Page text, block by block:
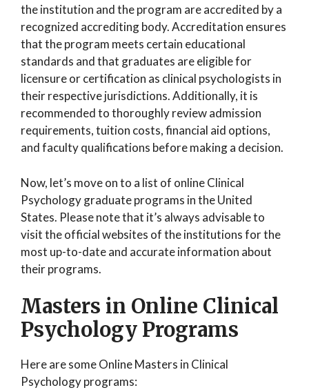
the institution and the program are accredited by a
recognized accrediting body. Accreditation ensures
that the program meets certain educational
standards and that graduates are eligible for
licensure or certification as clinical psychologists in
their respective jurisdictions. Additionally, it is
recommended to thoroughly review admission
requirements, tuition costs, financial aid options,
and faculty qualifications before making a decision.
Now, let’s move on to a list of online Clinical
Psychology graduate programs in the United
States. Please note that it’s always advisable to
visit the official websites of the institutions for the
most up-to-date and accurate information about
their programs.
Masters in Online Clinical
Psychology Programs
Here are some Online Masters in Clinical
Psychology programs: